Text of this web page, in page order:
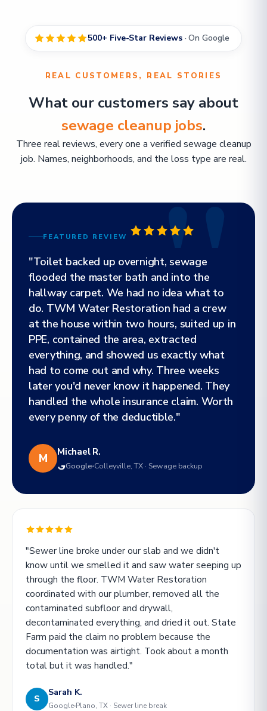
500+ Five-Star Reviews · On Google
REAL CUSTOMERS, REAL STORIES
What our customers say about
sewage cleanup jobs.
Three real reviews, every one a verified sewage cleanup
job. Names, neighborhoods, and the loss type are real.
FEATURED REVIEW
"Toilet backed up overnight, sewage
flooded the master bath and into the
hallway carpet. We had no idea what to
do. TWM Water Restoration had a crew
at the house within two hours, suited up in
PPE, contained the area, extracted
everything, and showed us exactly what
had to come out and why. Three weeks
later you'd never know it happened. They
handled the whole insurance claim. Worth
every penny of the deductible."
M Michael R.
Google Colleyville, TX · Sewage backup
"Sewer line broke under our slab and we didn't
know until we smelled it and saw water seeping up
through the floor. TWM Water Restoration
coordinated with our plumber, removed all the
contaminated subfloor and drywall,
decontaminated everything, and dried it out. State
Farm paid the claim no problem because the
documentation was airtight. Took about a month
total but it was handled."
S
Sarah K.
Google Plano, TX · Sewer line break